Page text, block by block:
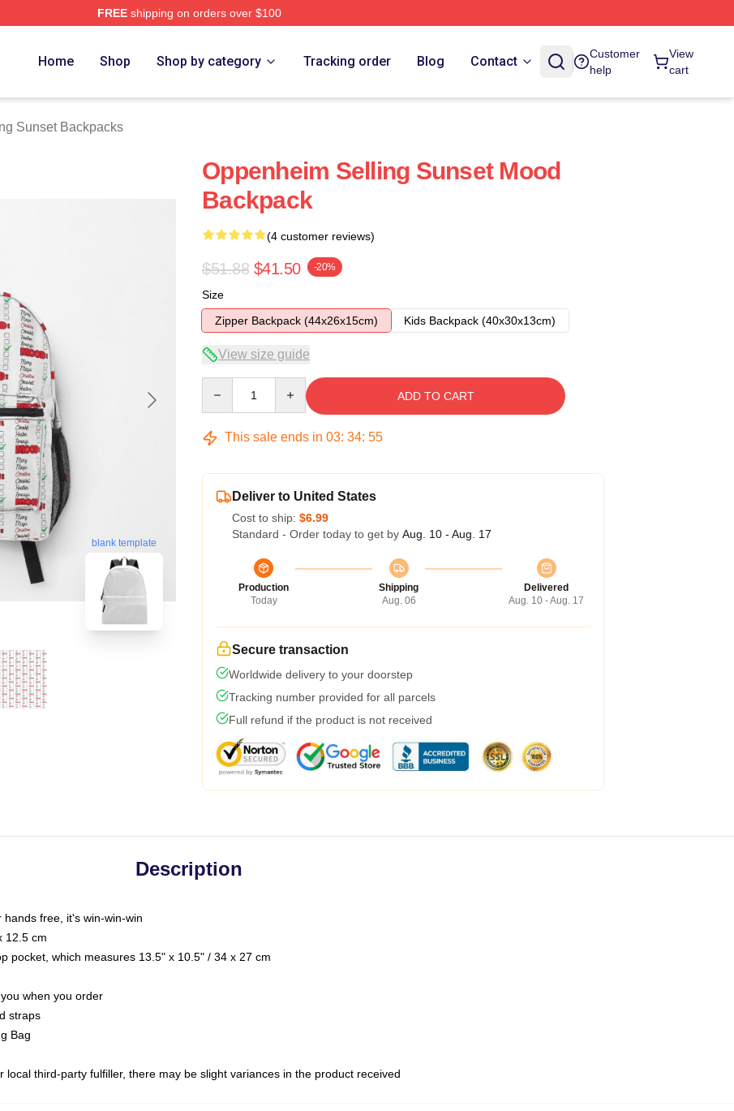
FREEshipping on orders over $100
Home Shop Shop by category Tracking order Blog Contact
Customer
help
View
cart
Sunset Backpacks
blank template
Oppenheim Selling Sunset Mood
Backpack
(4 customer reviews)
$51.88 $41.50 -20%
Size
Zipper Backpack (44x26x15cm)
Kids Backpack (40x30x13cm)
View size guide
ADD TO CART
This sale ends in 03: 34: 54
Deliver to United States
Cost to ship: $6.99
Standard - Order today to get by Aug. 10 - Aug. 17
Production
Today
Shipping
Aug. 06
Delivered
Aug. 10 - Aug. 17
Secure transaction
Worldwide delivery to your doorstep
Tracking number provided for all parcels
Full refund if the product is not received
Description
free, it's win-win-win
12.5 cm
pocket, which measures 13.5" x 10.5" / 34 x 27 cm
when you order
straps
Bag
third-party fulfiller, there may be slight variances in the product received